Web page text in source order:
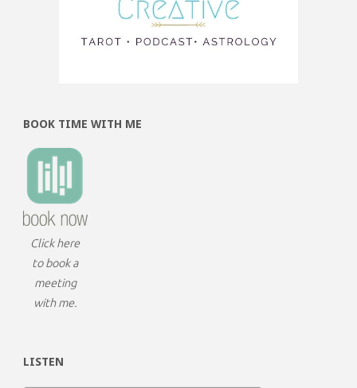
BOOK TIME WITH ME
Click here
to book a
meeting
with me.
LISTEN